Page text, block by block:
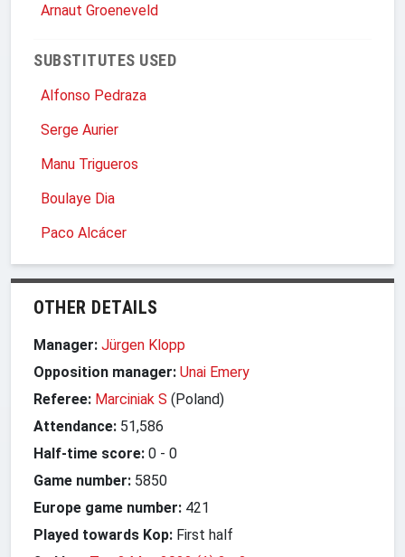
Arnaut Groeneveld
SUBSTITUTES USED
Alfonso Pedraza
Serge Aurier
Manu Trigueros
Boulaye Dia
Paco Alcácer
OTHER DETAILS
Manager: Jürgen Klopp
Opposition manager: Unai Emery
Referee: Marciniak S (Poland)
Attendance: 51,586
Half-time score: 0 - 0
Game number: 5850
Europe game number: 421
Played towards Kop: First half